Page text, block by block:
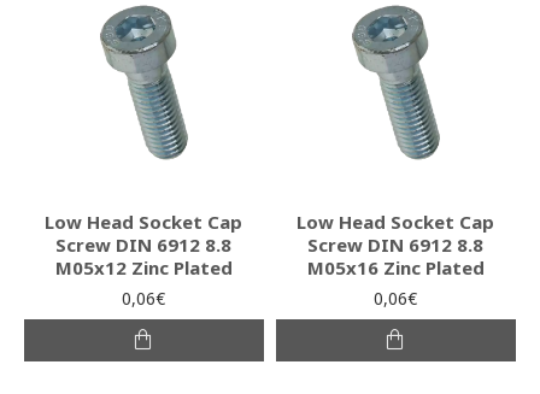
Low Head Socket Cap
Screw DIN 6912 8.8
M05x12 Zinc Plated
0,06€
Low Head Socket Cap
Screw DIN 6912 8.8
M05x16 Zinc Plated
0,06€